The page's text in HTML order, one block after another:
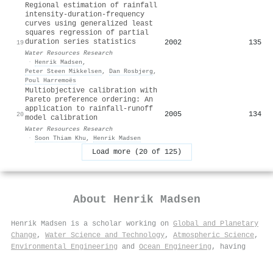
19
Regional estimation of rainfall
intensity‐duration‐frequency
curves using generalized least
squares regression of partial
duration series statistics
Water Resources Research
· Henrik Madsen ,
Peter Steen Mikkelsen , Dan Rosbjerg ,
Poul Harremoës
2002 135
20
Multiobjective calibration with
Pareto preference ordering: An
application to rainfall‐runoff
model calibration
Water Resources Research
· Soon Thiam Khu , Henrik Madsen
2005 134
Load more (20 of 125)
About Henrik Madsen
Henrik Madsen is a scholar working on Global and Planetary
Change, Water Science and Technology, Atmospheric Science,
Environmental Engineering and Ocean Engineering , having